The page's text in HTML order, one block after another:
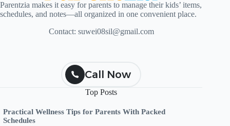
Parentzia makes it easy for parents to manage their kids’ items,
schedules, and notes—all organized in one convenient place.
Contact: suwei08sil@gmail.com
Call Now
Top Posts
Practical Wellness Tips for Parents With Packed
Schedules